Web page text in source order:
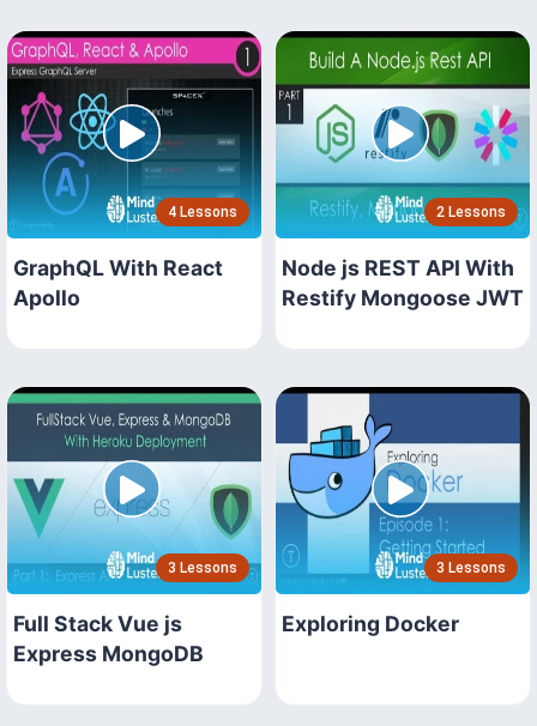
4 Lessons
GraphQL With React
Apollo
2 Lessons
Node js REST API With
Restify Mongoose JWT
3 Lessons
Full Stack Vue js
Express MongoDB
3 Lessons
Exploring Docker